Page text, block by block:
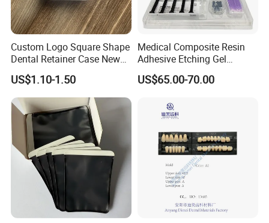
Custom Logo Square Shape
Dental Retainer Case New
Arrival Orthodontic Braces
Storage Box Dental Aligner
Case
US$1.10-1.50
Medical Composite Resin
Adhesive Etching Gel
Flowable Restorative Dental
Material Kit
US$65.00-70.00